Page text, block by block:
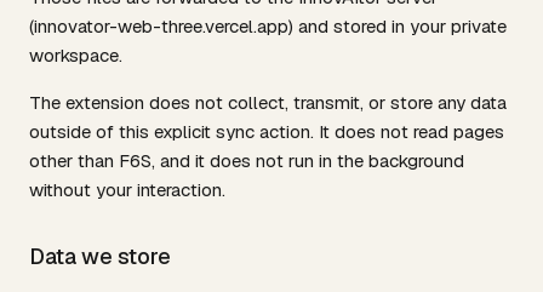
(innovator-web-three.vercel.app) and stored in your private
workspace.
The extension does not collect, transmit, or store any data
outside of this explicit sync action. It does not read pages
other than F6S, and it does not run in the background
without your interaction.
Data we store